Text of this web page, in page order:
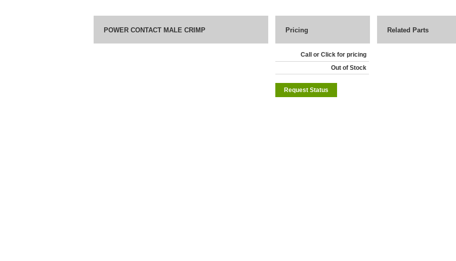
POWER CONTACT MALE CRIMP Pricing
Call or Click for pricing
Out of Stock
Request Status
Related Parts